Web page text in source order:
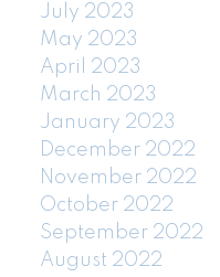
July 2023
May 2023
April 2023
March 2023
January 2023
December 2022
November 2022
October 2022
September 2022
August 2022